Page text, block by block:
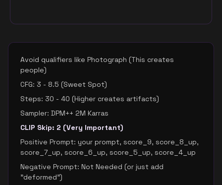
Avoid qualifiers like Photograph (This creates
people)
CFG: 3 - 8.5 (Sweet Spot)
Steps: 30 - 40 (Higher creates artifacts)
Sampler: DPM++ 2M Karras
CLIP Skip: 2 (Very Important)
Positive Prompt: your prompt, score_9, score_8_up,
score_7_up, score_6_up, score_5_up, score_4_up
Negative Prompt: Not Needed (or just add
"deformed")